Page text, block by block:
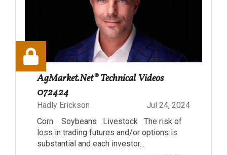
AgMarket.Net® Technical Videos
072424
Hadly Erickson
Jul 24, 2024
Corn Soybeans Livestock The risk of
loss in trading futures and/or options is
substantial and each investor...